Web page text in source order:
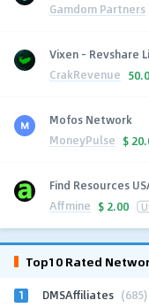
Gamdom Partners
Vixen - Revshare
CrakRevenue
Mofos Network
MoneyPulse $
Find Resources
Affmine $ 2.00
Top10 Rated
1 DMSAffiliates (685)